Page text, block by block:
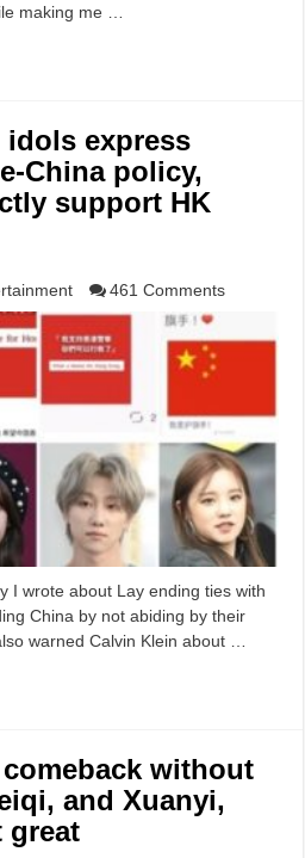
making me …
idols express
China policy,
support HK
461 Comments
I wrote about Lay ending ties with
China by not abiding by their
warned Calvin Klein about …
without
and Xuanyi,